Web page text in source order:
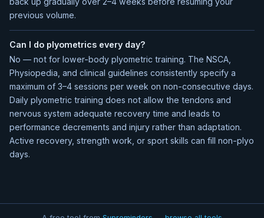
previous volume.
Can I do plyometrics every day?
No — not for lower-body plyometric training. The NSCA,
Physiopedia, and clinical guidelines consistently specify a
maximum of 3–4 sessions per week on non-consecutive days.
Daily plyometric training does not allow the tendons and
nervous system adequate recovery time and leads to
performance decrements and injury rather than adaptation.
Active recovery, strength work, or sport skills can fill non-plyo
days.